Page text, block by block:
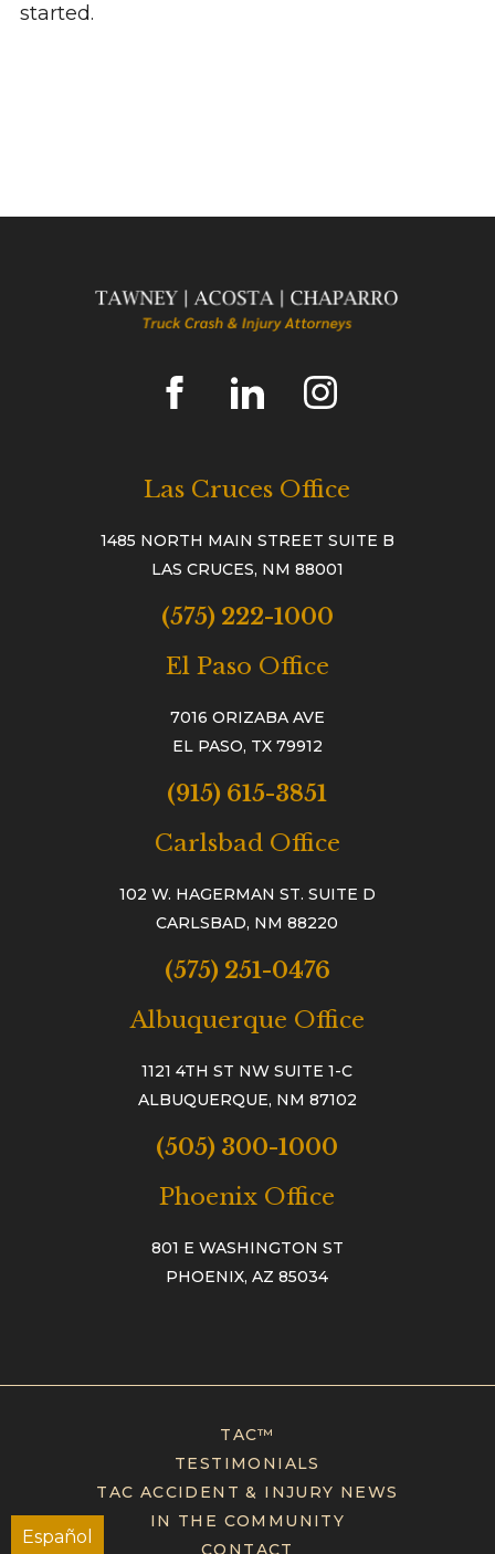
started.
Las Cruces Office
1485 NORTH MAIN STREET SUITE B
LAS CRUCES, NM 88001
(575) 222-1000
El Paso Office
7016 ORIZABA AVE
EL PASO, TX 79912
(915) 615-3851
Carlsbad Office
102 W. HAGERMAN ST. SUITE D
CARLSBAD, NM 88220
(575) 251-0476
Albuquerque Office
1121 4TH ST NW SUITE 1-C
ALBUQUERQUE, NM 87102
(505) 300-1000
Phoenix Office
801 E WASHINGTON ST
PHOENIX, AZ 85034
TAC™
TESTIMONIALS
TAC ACCIDENT & INJURY NEWS
IN THE COMMUNITY
CONTACT
Español